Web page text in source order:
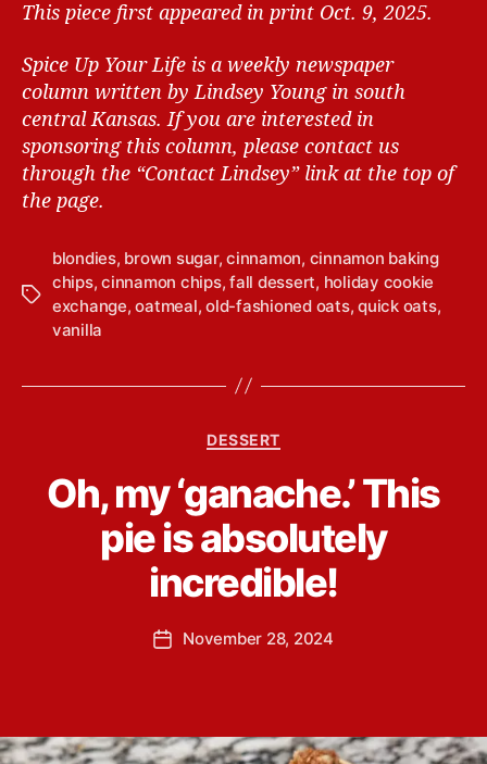
This piece first appeared in print Oct. 9, 2025.
Spice Up Your Life is a weekly newspaper
column written by Lindsey Young in south
central Kansas. If you are interested in
sponsoring this column, please contact us
through the “Contact Lindsey” link at the top of
the page.
T
blondies, brown sugar,cinnamon, cinnamon baking
chips,cinnamon chips,fall dessert, holiday cookie
exchange,oatmeal,old-fashioned oats,quick oats,
vanilla
C
t
e
g
o
r
i
s
DESSERT
Oh, my ‘ganache.’ This
pie is absolutely
incredible!
P
u
y
L
i
d
e
u
n
P
d
a
November 28, 2024